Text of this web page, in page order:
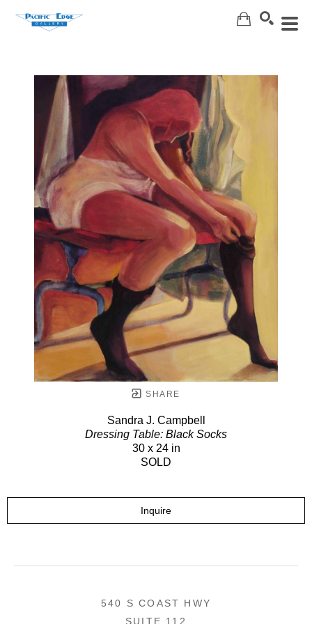
SHARE
Sandra J. Campbell
Dressing Table: Black Socks
30 x 24 in
SOLD
Inquire
540 S COAST HWY
SUITE 112